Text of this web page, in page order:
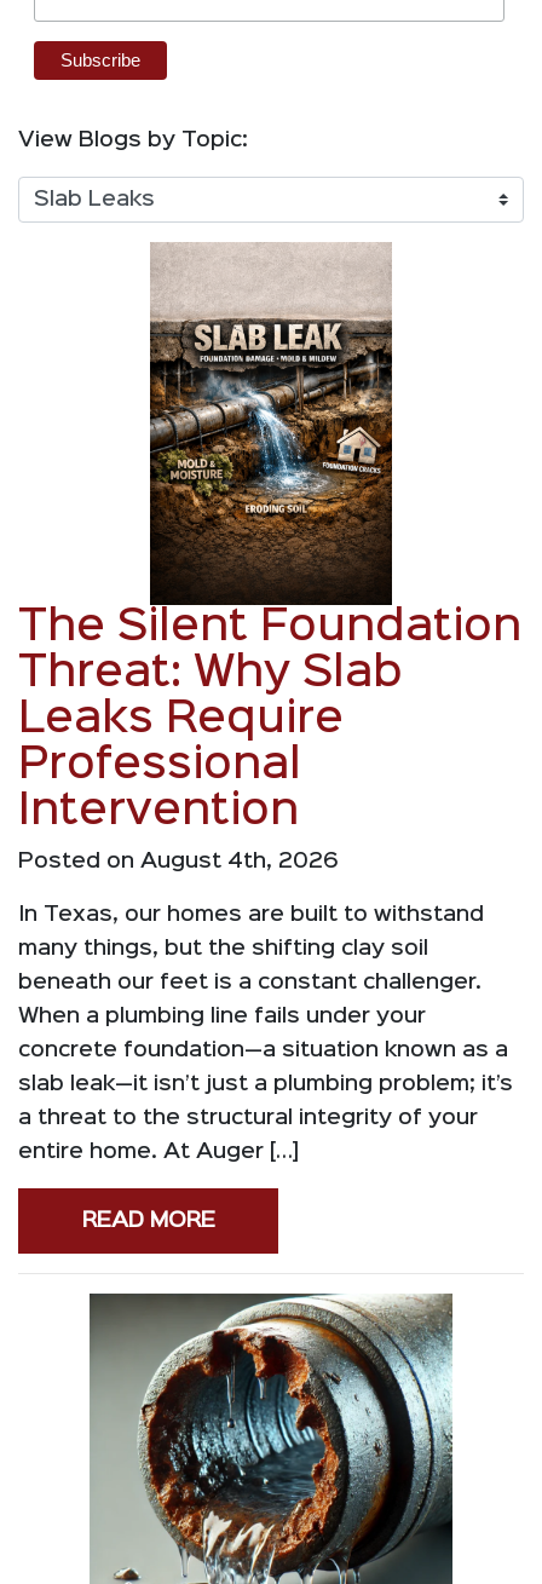
View Blogs by Topic:
The Silent Foundation
Threat: Why Slab
Leaks Require
Professional
Intervention
Posted on August 4th, 2026
In Texas, our homes are built to withstand
many things, but the shifting clay soil
beneath our feet is a constant challenger.
When a plumbing line fails under your
concrete foundation—a situation known as a
slab leak—it isn’t just a plumbing problem; it’s
a threat to the structural integrity of your
entire home. At Auger […]
READ MORE